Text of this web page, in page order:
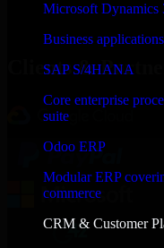
Microsoft Dynamics
Business
SAP S/4HANA
Core enterprise
suite
Odoo ERP
Modular ERP
commerce
CRM & Customer
Clients &